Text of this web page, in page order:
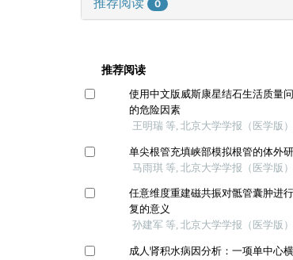
0
推荐阅读
使用中文版威斯康星结石生活质量
的危险因素
王明瑞 等, 北京大学学报（医学版
单尖根管充填峡部模拟根管的体外
马雨琪 等, 北京大学学报（医学版
任意维度重建磁共振对骶管囊肿进
复的意义
孙建军 等, 北京大学学报（医学版
成人肾积水病因分析：一项单中心